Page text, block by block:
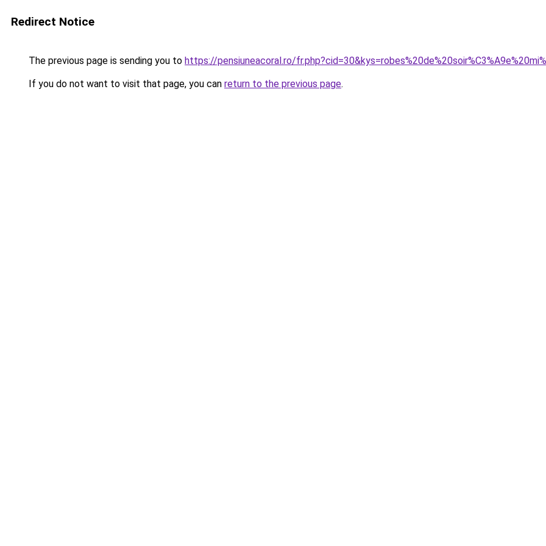
Redirect Notice
The previous page is sending you to https://pensiuneacoral.ro/
If you do not want to visit that page, you can return to the previous page.